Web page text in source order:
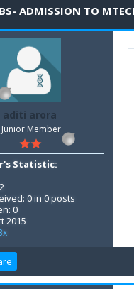
ADMISSION TO
aditi arora
Junior Member
Statistic:
0 in 0 posts
0
2015